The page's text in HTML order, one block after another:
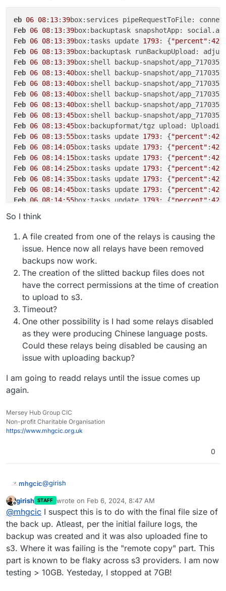
eb 06 08: 13: 39box:services pipeRequestToFile:
Feb 06 08: 13: 39box:backuptask snapshotApp:
Feb 06 08: 13: 39box:tasks update 1793: {"percent" :42
Feb 06 08: 13: 39box:backuptask runBackupUpload:
Feb 06 08: 13: 39box:shell backup-snapshot/
Feb 06 08: 13:40box:shell backup-snapshot/
Feb 06 08: 13:40box:shell backup-snapshot/
Feb 06 08: 13:40box:shell backup-snapshot/
Feb 06 08: 13:40box:shell backup-snapshot/
Feb 06 08: 13:45box:shell backup-snapshot/
Feb 06 08: 13:45box:backupformat/tgz upload:
Feb 06 08: 13: 55box:tasks update 1793: {"percent" :42
Feb 06 08: 14: 05box:tasks update 1793: {"percent" :42
Feb 06 08: 14: 15box:tasks update 1793: {"percent" :42
Feb 06 08: 14: 25box:tasks update 1793: {"percent" :42
Feb 06 08: 14: 35box:tasks update 1793: {"percent" :42
Feb 06 08: 14:45box:tasks update 1793: {"percent" :42
Feb 06 08: 14: 55box:tasks update 1793: {"percent" :42
Feb 06
Feb
06 15: 26 box:tasks update 1793 : { "percent"
08 15 :36 box:tasks update 1793 : { "percent" 42
Feb 06 08 :16:09box:shell backup-snapshot/
Feb 06 08:16:09 box:shell backup-snapshot/
Feb 06 08:16:09box:backuptask runBackupUpload:
Feb 06 08:16:09box:backuptask uploadAppSnapshot:
Feb
06 08:16:09box:backuptask rotateAppBackup:
Feb 06 08:16
Feb
08 box:tasks update : { "percent" 42
06 08 16 : 09box:tasks update 1793 : {"percent" :
Feb 06 08 :16: 12box:tasks update 1793: {"percent"
Feb 06 08:16:12box:backuptask copy: copied
Feb 06 08:16 :12box:backuptask fullBackup: app
So I think
A file created from one of the relays is causing the
issue. Hence now all relays have been removed
backups now work.
The creation of the slitted backup files does not
have the correct permissions at the time of creation
to upload to s3.
Timeout?
One other possibility is I had some relays disabled
as they were producing Chinese language posts.
Could these relays being disabled be causing an
issue with uploading backup?
I am going to readd relays until the issue comes up
again.
Mersey Hub Group CIC
Non-profit Charitable Organisation
https://www.mhgcic.org.uk
0
mhgcic@girish
Thanks, I really feel like it is something going on on the
cloudron server not so much s3, I have other apps
backing up just as this one app.
I have been investigating further.
I removed relays, waited 2 day, and put backups back
to the Tarball method.
The app size has gone from just over 10GB to approx
2GB. Backups are now working as a tarball.
Offline
girish STAFF wrote on Feb 6, 2024, 8:47 AM
last edited by
@mhgcic I suspect this is to do with the final file size of
the back up. Atleast, per the initial failure logs, the
backup was created and it was also uploaded fine to
s3. Where it was failing is the "remote copy" part. This
part is known to be flaky across s3 providers. I am now
testing > 10GB. Yesteday, I stopped at 7GB!